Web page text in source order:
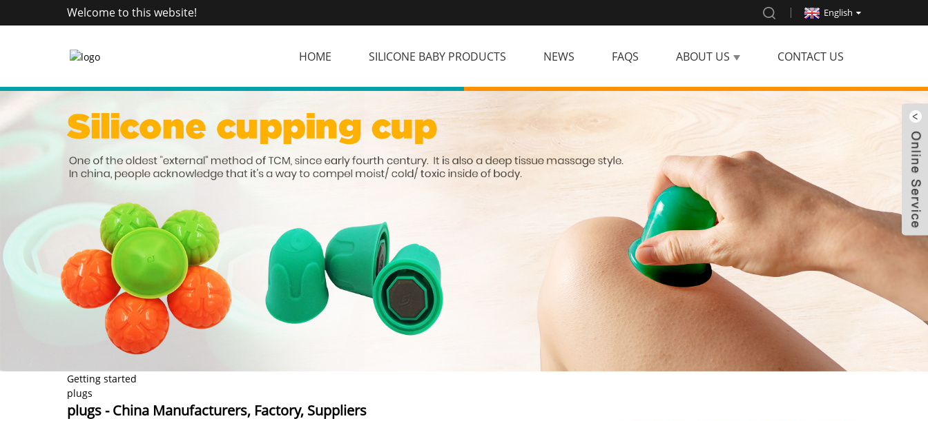
Welcome to this website! English
HOME SILICONE BABY PRODUCTS NEWS FAQS ABOUT US CONTACT US
Getting started
plugs
plugs - China Manufacturers, Factory, Suppliers